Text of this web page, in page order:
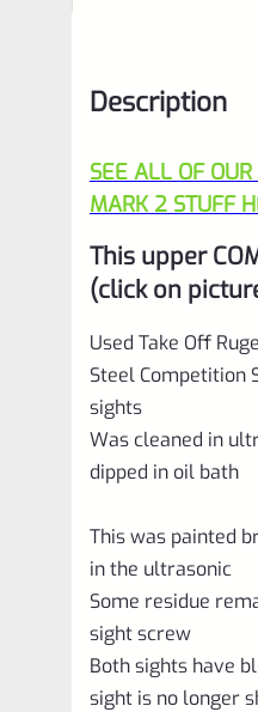
Description
SEE ALL OF
MARK 2 STUFF
This upper
(click on
Used Take Off
Steel Competition
sights
Was cleaned in
dipped in oil bath
This was painted
in the ultrasonic
Some residue
sight screw
Both sights have
sight is no longer